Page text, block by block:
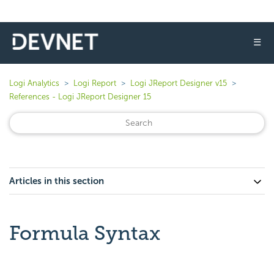
☰
Logi Analytics Logi Report
Logi JReport Designer v15
References - Logi JReport Designer 15
Articles in this section
Formula Syntax